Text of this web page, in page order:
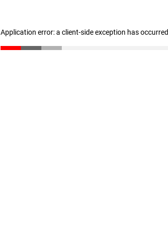
Application error: a client-side exception has occurred